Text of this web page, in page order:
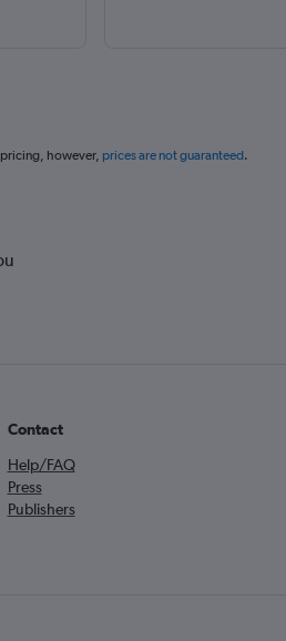
however, prices are not guaranteed.
Contact
Help/FAQ
Press
Publishers